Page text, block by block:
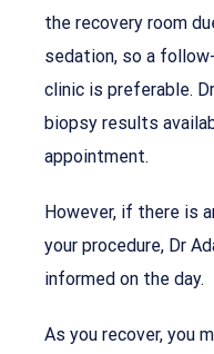
the recovery room
sedation, so a
clinic is preferable.
biopsy results
appointment.
However, if there is
your procedure, Dr
informed on the day.
As you recover, you